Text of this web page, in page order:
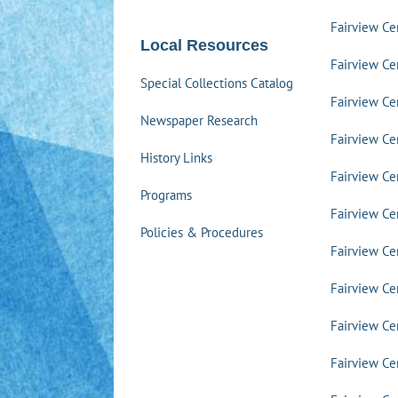
Local Resources
Special Collections Catalog
Newspaper Research
History Links
Programs
Policies & Procedures
Fairview
Fairview
Fairview
Fairview
Fairview
Fairview
Fairview
Fairview
Fairview
Fairview